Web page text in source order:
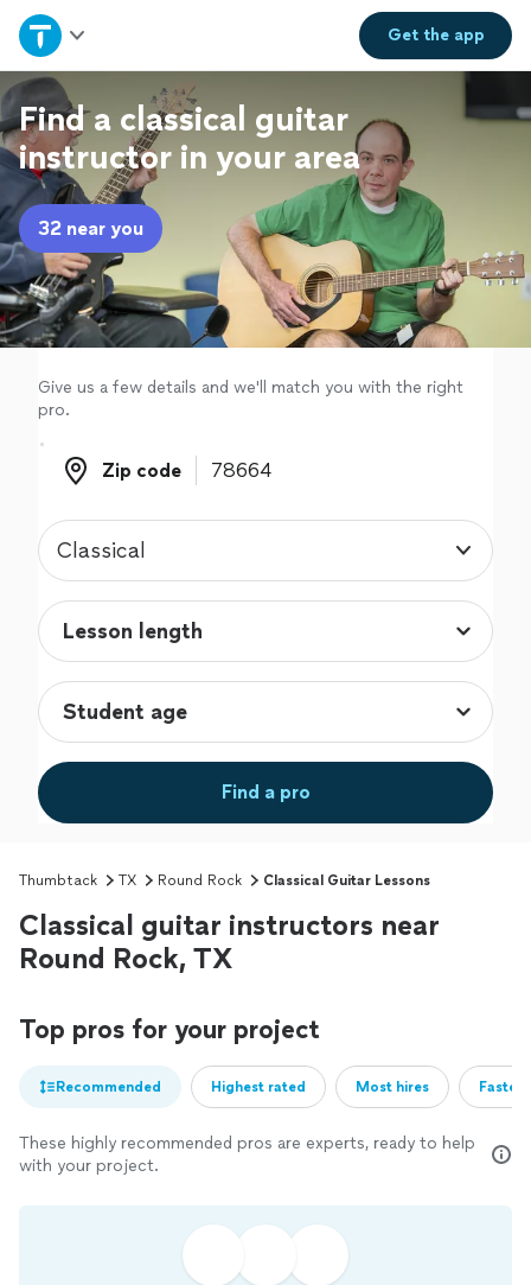
Get theapp
Home
Explore Services
Join as a pro
Sign up
Log in
Find a classical guitar
instructor in your area
32 near you
Give us a few details and we'll match you with the right
pro.
Zip code
Zip code
Classical
Find a pro
Thumbtack TX Round Rock Classical Guitar Lessons
Classical guitar instructors near
Round Rock, TX
Top pros for your project
Recommended Highest rated Most hires
These highly recommended pros are experts, ready to help
with your project.